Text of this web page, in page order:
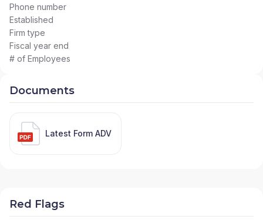
Phone number
Established
Firm type
Fiscal year end
# of Employees
Documents
Latest Form ADV
Red Flags